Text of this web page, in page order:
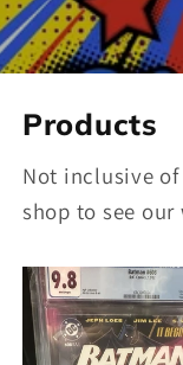
Products
Not inclusive
shop to see